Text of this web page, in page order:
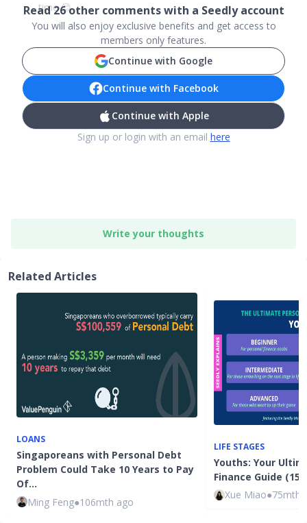
time 😊...
Read26other comments with a Seedly account
You will also enjoy exclusive benefits and get access to
members only features.
Continue with Google
Continue with Facebook
Continue with Apple
Sign up or login with an email here
Write your thoughts
Related Articles
LOANS
Singaporeans with Personal Debt
Problem Could Take 10 Years to Pay
Of…
Ming Feng●106mth ago
LIFE STAGES
Youths: Your
Finance Guide (15
Xue Miao●75mth